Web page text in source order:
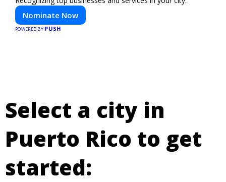
Nominate Now
POWERED BY PUSH
Select a city in
Puerto Rico to get
started: